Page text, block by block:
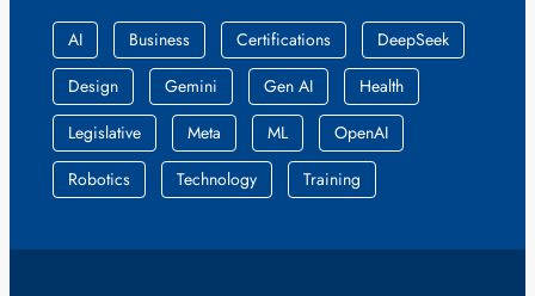
AI Business Certifications
DeepSeek
Design
Gemini Gen AI
Health
Legislative
Meta ML
OpenAI
Robotics
Technology Training